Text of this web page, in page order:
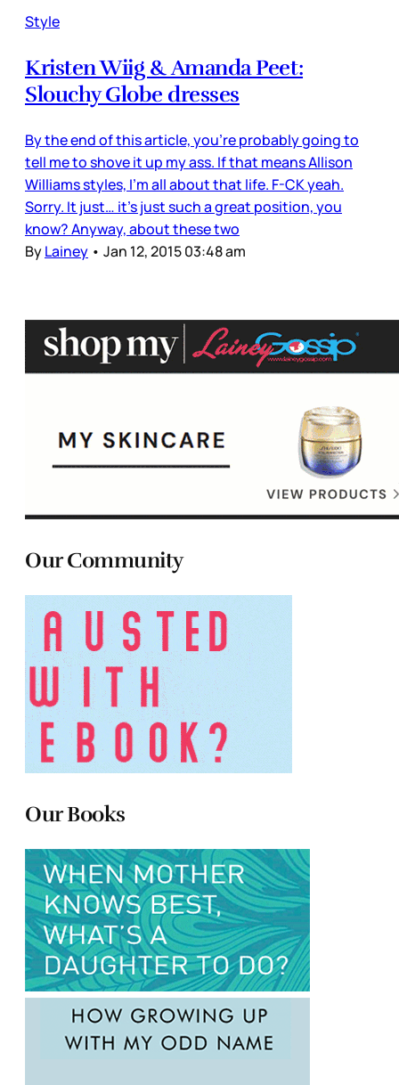
Style
Kristen Wiig & Amanda Peet:
Slouchy Globe dresses
By the end of this article, you’re probably going to
tell me to shove it up my ass. If that means Allison
Williams styles, I’m all about that life. F-CK yeah.
Sorry. It just… it’s just such a great position, you
know? Anyway, about these two
ByLainey • Jan 12, 2015 03:48 am
Our Community
Our Books